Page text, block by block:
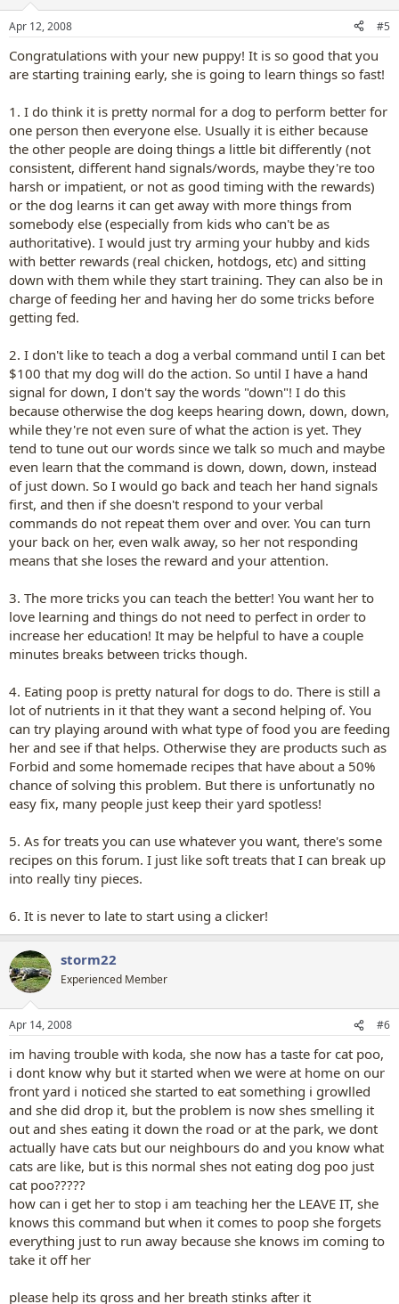
Apr 12, 2008 #5
Congratulations with your new puppy! It is so good that you
are starting training early, she is going to learn things so fast!
1. I do think it is pretty normal for a dog to perform better for
one person then everyone else. Usually it is either because
the other people are doing things a little bit differently (not
consistent, different hand signals/words, maybe they're too
harsh or impatient, or not as good timing with the rewards)
or the dog learns it can get away with more things from
somebody else (especially from kids who can't be as
authoritative). I would just try arming your hubby and kids
with better rewards (real chicken, hotdogs, etc) and sitting
down with them while they start training. They can also be in
charge of feeding her and having her do some tricks before
getting fed.
2. I don't like to teach a dog a verbal command until I can bet
$100 that my dog will do the action. So until I have a hand
signal for down, I don't say the words "down"! I do this
because otherwise the dog keeps hearing down, down, down,
while they're not even sure of what the action is yet. They
tend to tune out our words since we talk so much and maybe
even learn that the command is down, down, down, instead
of just down. So I would go back and teach her hand signals
first, and then if she doesn't respond to your verbal
commands do not repeat them over and over. You can turn
your back on her, even walk away, so her not responding
means that she loses the reward and your attention.
3. The more tricks you can teach the better! You want her to
love learning and things do not need to perfect in order to
increase her education! It may be helpful to have a couple
minutes breaks between tricks though.
4. Eating poop is pretty natural for dogs to do. There is still a
lot of nutrients in it that they want a second helping of. You
can try playing around with what type of food you are feeding
her and see if that helps. Otherwise they are products such as
Forbid and some homemade recipes that have about a 50%
chance of solving this problem. But there is unfortunatly no
easy fix, many people just keep their yard spotless!
5. As for treats you can use whatever you want, there's some
recipes on this forum. I just like soft treats that I can break up
into really tiny pieces.
6. It is never to late to start using a clicker!
storm22
Experienced Member
Apr 14, 2008 #6
im having trouble with koda, she now has a taste for cat poo,
i dont know why but it started when we were at home on our
front yard i noticed she started to eat something i growlled
and she did drop it, but the problem is now shes smelling it
out and shes eating it down the road or at the park, we dont
actually have cats but our neighbours do and you know what
cats are like, but is this normal shes not eating dog poo just
cat poo?????
how can i get her to stop i am teaching her the LEAVE IT, she
knows this command but when it comes to poop she forgets
everything just to run away because she knows im coming to
take it off her
please help its gross and her breath stinks after it